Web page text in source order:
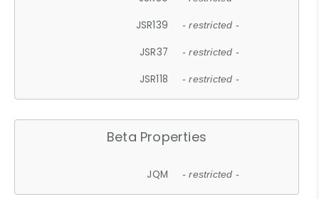
JSR139 - restricted -
JSR37 - restricted -
JSR118 - restricted -
Beta Properties
JQM - restricted -